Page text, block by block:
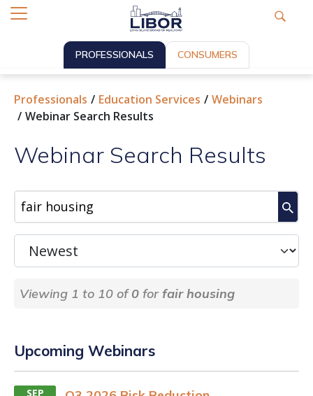
PROFESSIONALS CONSUMERS
Professionals Education Services
Webinars
Webinar Search Results
Webinar Search Results
Viewing 1 to 10 of0 forfair housing
Upcoming Webinars
SEP